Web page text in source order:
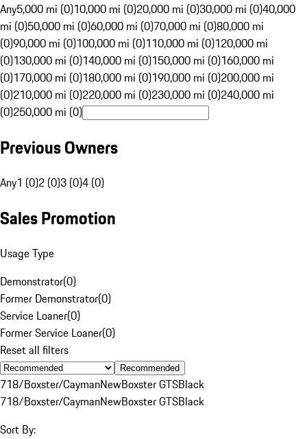
Any5,000 mi (0)10,000 mi (0)20,000 mi (0)30,000 mi (0)40,000
mi (0)50,000 mi (0)60,000 mi (0)70,000 mi (0)80,000 mi
(0)90,000 mi (0)100,000 mi (0)110,000 mi (0)120,000 mi
(0)130,000 mi (0)140,000 mi (0)150,000 mi (0)160,000 mi
(0)170,000 mi (0)180,000 mi (0)190,000 mi (0)200,000 mi
(0)210,000 mi (0)220,000 mi (0)230,000 mi (0)240,000 mi
(0)250,000 mi (0)
Previous Owners
Any1 (0)2 (0)3 (0)4 (0)
Sales Promotion
Usage Type
Demonstrator(0)
Former Demonstrator(0)
Service Loaner(0)
Former Service Loaner(0)
Reset all filters
Recommended
718/Boxster/CaymanNewBoxster GTSBlack
718/Boxster/CaymanNewBoxster GTSBlack
Sort By: